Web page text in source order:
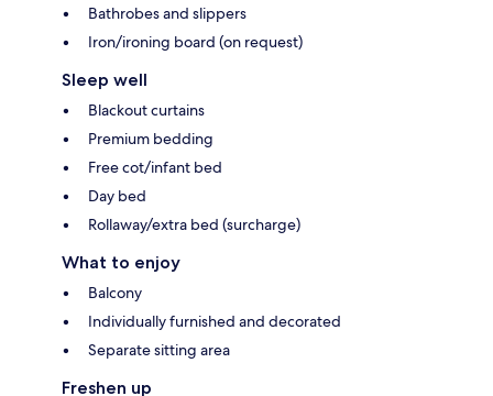
Bathrobes and slippers
Iron/ironing board (on request)
Sleep well
Blackout curtains
Premium bedding
Free cot/infant bed
Day bed
Rollaway/extra bed (surcharge)
What to enjoy
Balcony
Individually furnished and decorated
Separate sitting area
Freshen up